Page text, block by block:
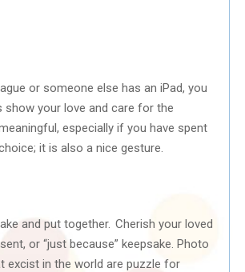
or someone else has an iPad, you
show your love and care for the
especially if you have spent
it is also a nice gesture.
and put together. Cherish your loved
or “just because” keepsake. Photo
excist in the world are puzzle for